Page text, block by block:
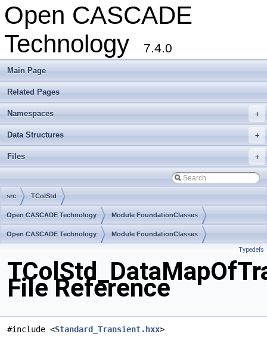
Open CASCADE
Technology
7.4.0
Main Page
Related Pages
+
Namespaces
+
Data Structures
+
Files
src TColStd
Open CASCADE Technology Module FoundationClasses
Toolkit TKernel Package TColStd
Open CASCADE Technology Module FoundationClasses
Typedefs
File Reference
#include <Standard_Transient.hxx>